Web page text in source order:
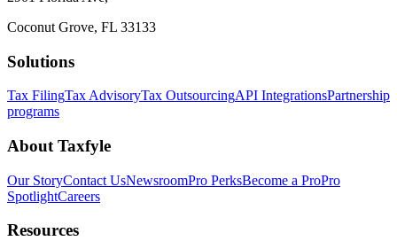
Coconut Grove, FL 33133
Solutions
Tax FilingTax AdvisoryTax OutsourcingAPI IntegrationsPartnership
programs
About Taxfyle
Our StoryContact UsNewsroomPro PerksBecome a ProPro
SpotlightCareers
Resources